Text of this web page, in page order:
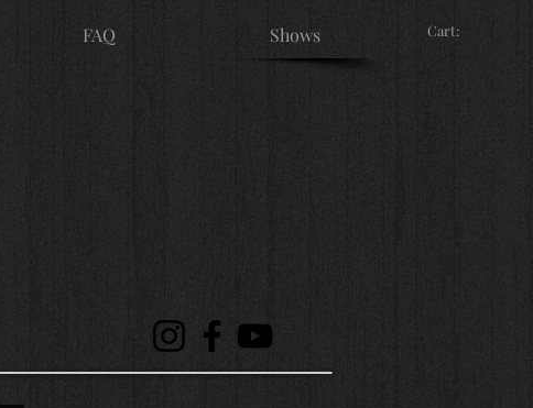
FAQ Shows Cart: